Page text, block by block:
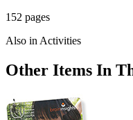
152 pages
Also in Activities
Other Items In